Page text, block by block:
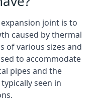
joint is to
caused by thermal
of various sizes and
to accommodate
pipes and the
seen in